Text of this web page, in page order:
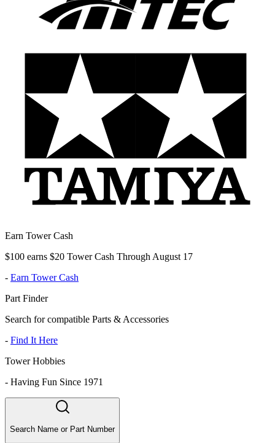
Earn Tower Cash
$100 earns $20 Tower Cash Through August 17
- Earn Tower Cash
Part Finder
Search for compatible Parts & Accessories
- Find It Here
Tower Hobbies
- Having Fun Since 1971
Search Name or Part Number